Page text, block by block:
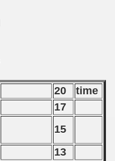
20
time
17
15
13